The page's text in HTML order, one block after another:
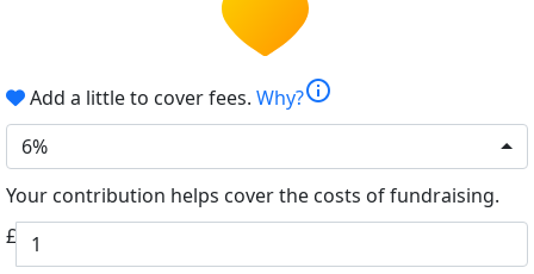
Add a little to cover fees. Why?info
6%
Your contribution helps cover the costs of fundraising.
£